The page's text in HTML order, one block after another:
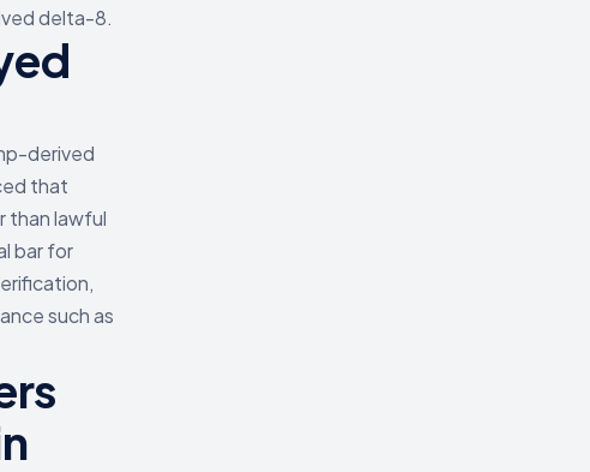
delta-8.
derived
that
than lawful
bar for
such as